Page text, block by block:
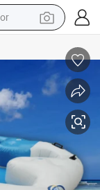
shoe